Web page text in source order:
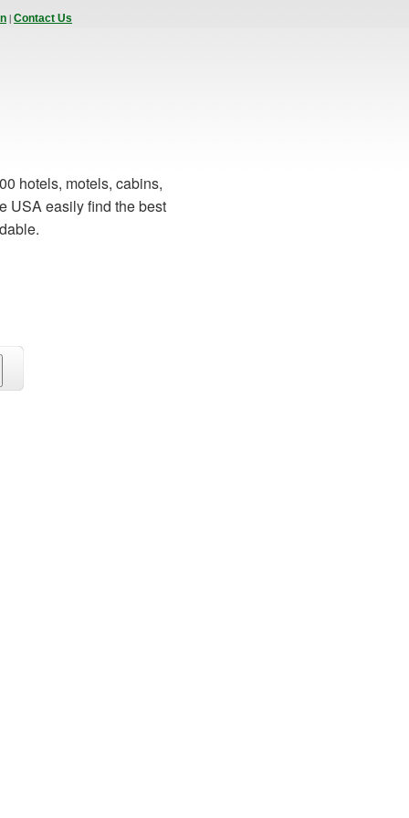
| Contact Us
hotels, motels, cabins,
USA easily find the best